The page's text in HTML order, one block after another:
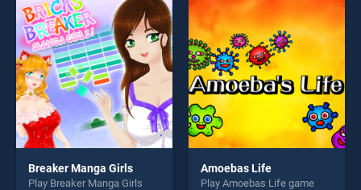
players seeking fun and
challenge....
players seeking fun and
challenge....
Breaker Manga Girls
Play Breaker Manga Girls
Amoebas Life
Play Amoebas Life game